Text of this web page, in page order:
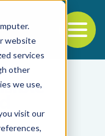
website
services
other
we use,
visit our